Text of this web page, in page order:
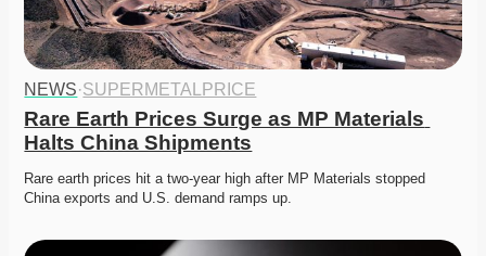
NEWS·SUPERMETALPRICE
Rare Earth Prices Surge as MP Materials
Halts China Shipments
Rare earth prices hit a two-year high after MP Materials stopped
China exports and U.S. demand ramps up.